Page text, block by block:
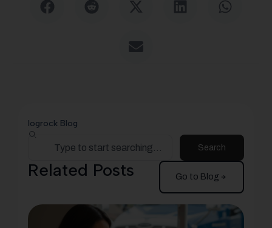
logrock Blog
Search
Related Posts Go to Blog